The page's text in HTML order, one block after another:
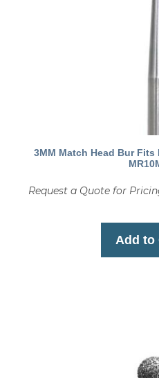
3MM Match Head Bur Fits
Request a Quote for
Add to